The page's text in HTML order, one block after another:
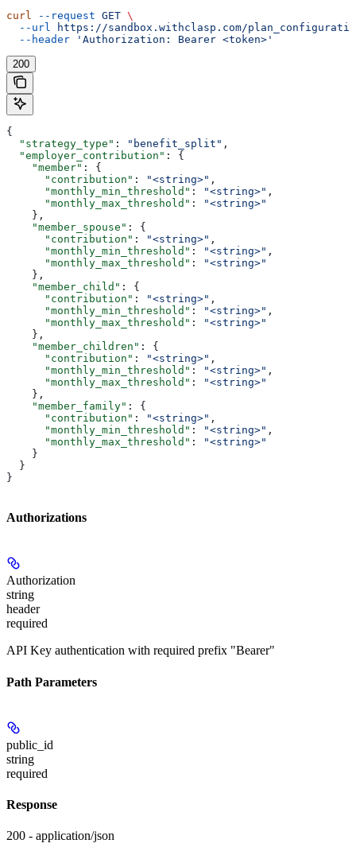
curl --request GET \
  --url
https://sandbox.withclasp.com/
  --header
'Authorization: Bearer <token>'
200
{
  "strategy_type"
: "benefit_split" ,
  "employer_contribution"
: {
    "member"
: {
      "contribution"
: "<string>" ,
      "monthly_min_threshold"
: "<string>" ,
      "monthly_max_threshold"
:
"<string>"
    },
    "member_spouse"
: {
      "contribution"
: "<string>" ,
      "monthly_min_threshold"
: "<string>" ,
      "monthly_max_threshold"
:
"<string>"
    },
    "member_child"
: {
      "contribution"
: "<string>" ,
      "monthly_min_threshold"
: "<string>" ,
      "monthly_max_threshold"
:
"<string>"
    },
    "member_children"
: {
      "contribution"
: "<string>" ,
      "monthly_min_threshold"
: "<string>" ,
      "monthly_max_threshold"
:
"<string>"
    },
    "member_family"
: {
      "contribution"
: "<string>" ,
      "monthly_min_threshold"
: "<string>" ,
      "monthly_max_threshold"
:
"<string>"
    }
  }
}
Authorizations
Authorization
string
header
required
API Key authentication with required prefix "Bearer"
Path Parameters
public_id
string
required
Response
200 - application/json